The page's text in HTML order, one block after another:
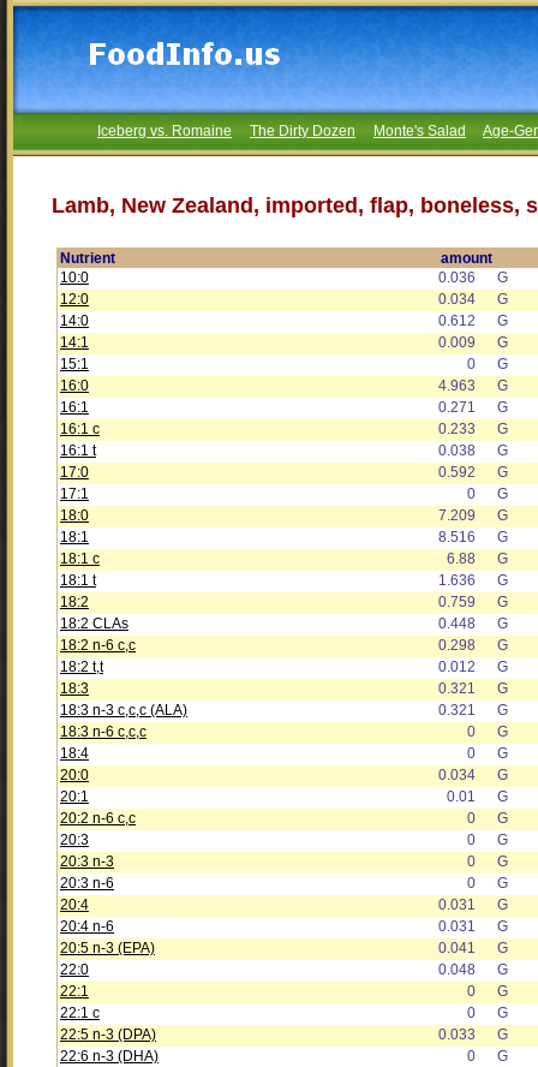
Iceberg vs. Romaine The Dirty Dozen Monte's Salad Age-
Lamb, New Zealand, imported, flap, boneless,
Nutrient
amount
10:0
0.036
G
12:0
0.034
G
14:0
0.612
G
14:1
0.009
G
15:1
0
G
16:0
4.963
G
16:1
0.271
G
16:1 c
0.233
G
16:1 t
0.038
G
17:0
0.592
G
17:1
0
G
18:0
7.209
G
18:1
8.516
G
18:1 c
6.88
G
18:1 t
1.636
G
18:2
0.759
G
18:2 CLAs
0.448
G
18:2 n-6 c,c
0.298
G
18:2 t,t
0.012
G
18:3
0.321
G
18:3 n-3 c,c,c (ALA)
0.321
G
18:3 n-6 c,c,c
0
G
18:4
0
G
20:0
0.034
G
20:1
0.01
G
20:2 n-6 c,c
0
G
20:3
0
G
20:3 n-3
0
G
20:3 n-6
0
G
20:4
0.031
G
20:4 n-6
0.031
G
20:5 n-3 (EPA)
0.041
G
22:0
0.048
G
22:1
0
G
22:1 c
0
G
22:5 n-3 (DPA)
0.033
G
22:6 n-3 (DHA)
0
G